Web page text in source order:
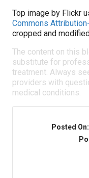
Top image by Flickr
Commons
cropped and
The content on this
substitute for
treatment. Always
providers with
medical conditions.
Posted On: